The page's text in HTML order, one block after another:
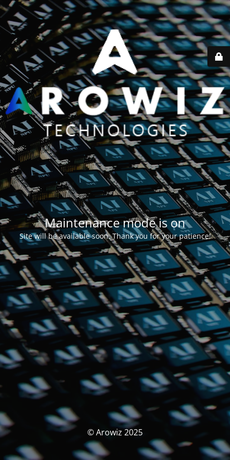
Maintenance mode is on
Site will be available soon. Thank you for your patience!
© Arowiz 2025